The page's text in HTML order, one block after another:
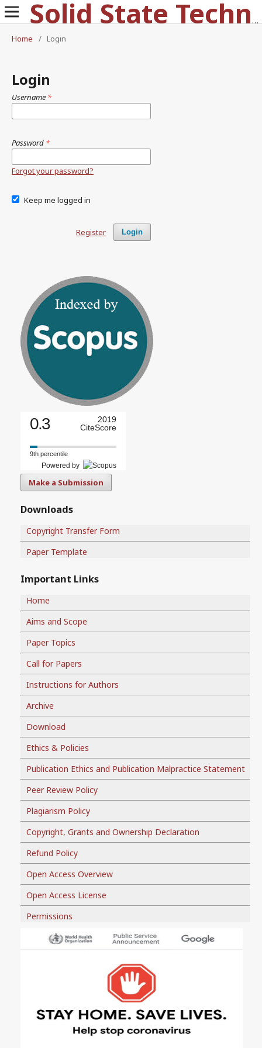
Solid State Technology
Home
/ Login
Login
Username *
Password *
Forgot your password?
Keep me logged in
Login
Register
0.3
2019
CiteScore
9th percentile
Powered by
Make a Submission
Downloads
Copyright Transfer Form
Paper Template
Important Links
Home
Aims and Scope
Paper Topics
Call for Papers
Instructions for Authors
Archive
Download
Ethics & Policies
Publication Ethics and Publication Malpractice Statement
Peer Review Policy
Plagiarism Policy
Copyright, Grants and Ownership Declaration
Refund Policy
Open Access Overview
Open Access License
Permissions